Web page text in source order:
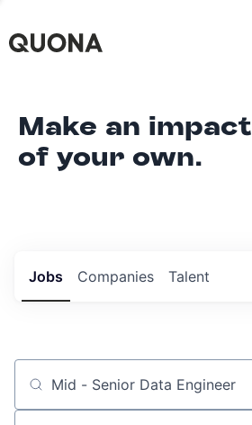
Make an impact
of your own.
Jobs Companies Talent
Job title, company or keyword